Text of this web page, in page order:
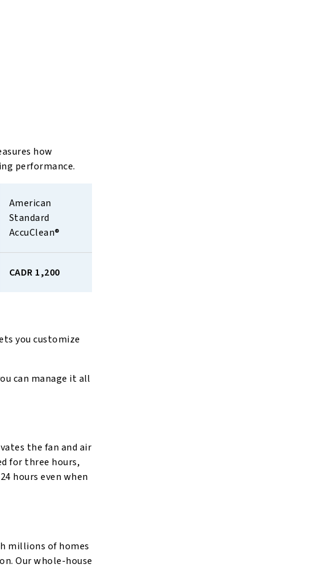
how
performance.
American
Standard
AccuClean®
CADR 1,200
you customize
can manage it all
the fan and air
for three hours,
hours even when
millions of homes
Our whole-house